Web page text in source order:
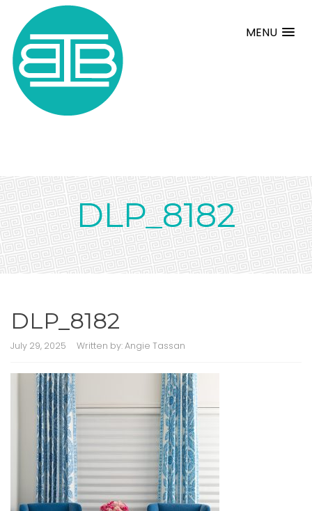
MENU
DLP_8182
DLP_8182
July 29, 2025 Written by:Angie Tassan